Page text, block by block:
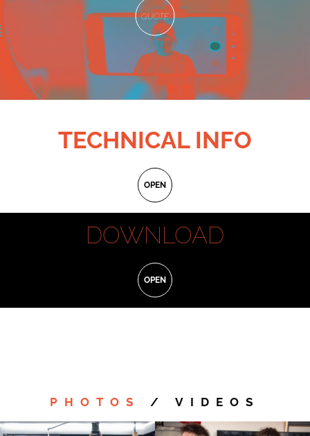
QUOTE
TECHNICAL INFO
Jenny De Nucci, Lorenzo Giovenga, Giuliano Giacomelli, Gualtiero Titta
OPEN
DOWNLOAD
OPEN
PHOTOS / VIDEOS